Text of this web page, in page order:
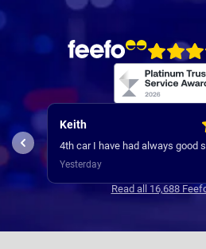
Keith
4th car I have had always good
Yesterday
Read all 16,688